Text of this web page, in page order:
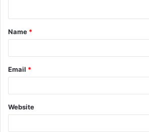
t
*
Name *
Email *
Website